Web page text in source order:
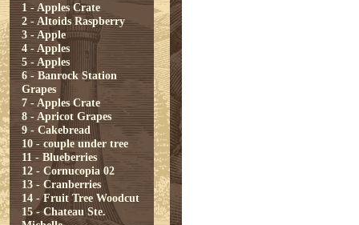
1 - Apples Crate
2 - Altoids Raspberry
3 - Apple
4 - Apples
5 - Apples
6 - Banrock Station
Grapes
7 - Apples Crate
8 - Apricot Grapes
9 - Cakebread
10 - couple under tree
11 - Blueberries
12 - Cornucopia 02
13 - Cranberries
14 - Fruit Tree Woodcut
15 - Chateau Ste.